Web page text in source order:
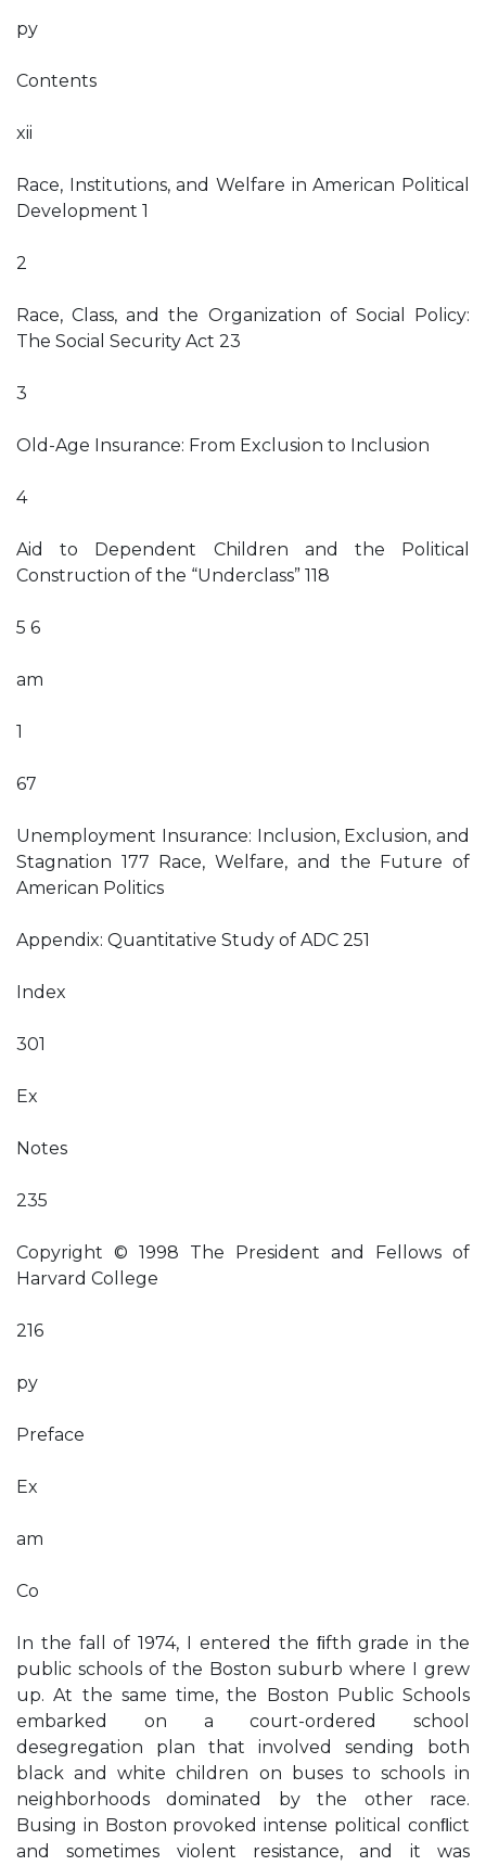
py
Contents
xii
Race, Institutions, and Welfare in American Political
Development 1
2
Race, Class, and the Organization of Social Policy:
The Social Security Act 23
3
Old-Age Insurance: From Exclusion to Inclusion
4
Aid to Dependent Children and the Political
Construction of the “Underclass” 118
5 6
am
1
67
Unemployment Insurance: Inclusion, Exclusion, and
Stagnation 177 Race, Welfare, and the Future of
American Politics
Appendix: Quantitative Study of ADC 251
Index
301
Ex
Notes
235
Copyright © 1998 The President and Fellows of
Harvard College
216
py
Preface
Ex
am
Co
In the fall of 1974, I entered the ﬁfth grade in the
public schools of the Boston suburb where I grew
up. At the same time, the Boston Public Schools
embarked on a court-ordered school
desegregation plan that involved sending both
black and white children on buses to schools in
neighborhoods dominated by the other race.
Busing in Boston provoked intense political conﬂict
and sometimes violent resistance, and it was